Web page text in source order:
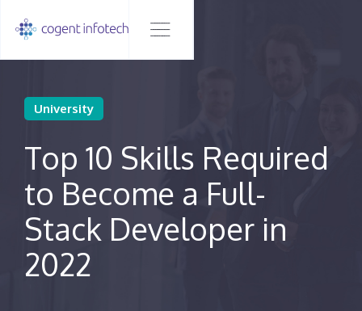
University
Top 10 Skills Required
to Become a Full-
Stack Developer in
2022